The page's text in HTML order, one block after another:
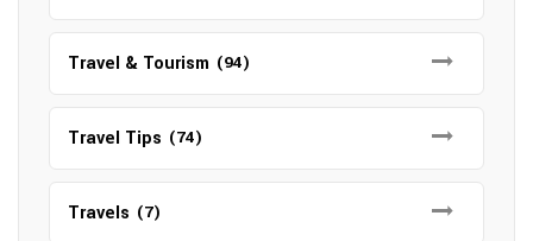
Travel & Tourism (94)
Travel Tips (74)
Travels (7)